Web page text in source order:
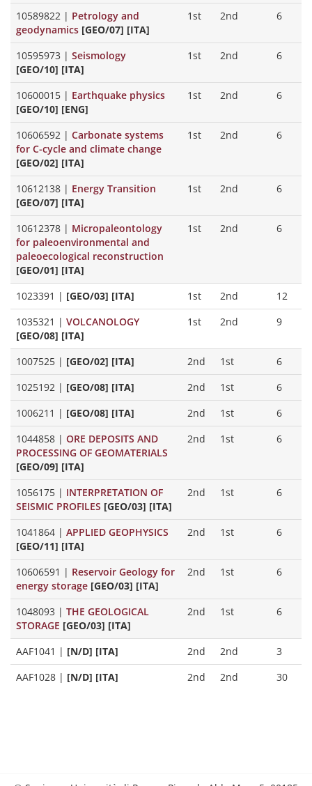
10589822 | Petrology and
geodynamics [GEO/07] [ITA]
1st 2nd 6
10595973 | Seismology
[GEO/10] [ITA]
1st 2nd 6
10600015 | Earthquake physics
[GEO/10] [ENG]
1st 2nd 6
10606592 | Carbonate systems
for C-cycle and climate change
[GEO/02] [ITA]
1st 2nd 6
10612138 | Energy Transition
[GEO/07] [ITA]
1st 2nd 6
10612378 | Micropaleontology
for paleoenvironmental and
paleoecological reconstruction
[GEO/01] [ITA]
1st 2nd 6
1023391 | [GEO/03] [ITA] 1st 2nd
12
1035321 | VOLCANOLOGY
[GEO/08] [ITA]
1st 2nd 9
1007525 | [GEO/02] [ITA] 2nd 1st
6
1025192 | [GEO/08] [ITA] 2nd 1st
6
1006211 | [GEO/08] [ITA] 2nd 1st
6
1044858 | ORE DEPOSITS AND
PROCESSING OF GEOMATERIALS
[GEO/09] [ITA]
2nd 1st 6
1056175 | INTERPRETATION OF
SEISMIC PROFILES [GEO/03] [ITA]
2nd 1st 6
1041864 | APPLIED GEOPHYSICS
[GEO/11] [ITA]
2nd 1st 6
10606591 | Reservoir Geology for
energy storage [GEO/03] [ITA]
2nd 1st 6
1048093 | THE GEOLOGICAL
STORAGE [GEO/03] [ITA]
2nd 1st 6
AAF1041 | [N/D] [ITA] 2nd 2nd
3
AAF1028 | [N/D] [ITA] 2nd 2nd 30